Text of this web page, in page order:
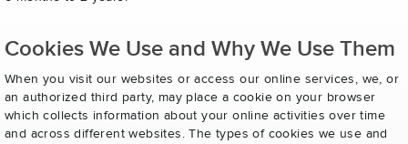
Cookies We Use and Why We Use Them
When you visit our websites or access our online services, we, or
an authorized third party, may place a cookie on your browser
which collects information about your online activities over time
and across different websites. The types of cookies we use and